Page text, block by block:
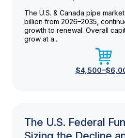
The U.S. & Canada pipe
billion from 2026–2035,
growth to renewal. Overall
grow at a...
The U.S. Federal